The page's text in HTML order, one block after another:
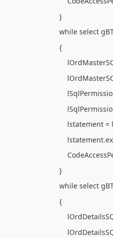
}
while select
{
lSqlPermission =
lstatement =
}
while select
{